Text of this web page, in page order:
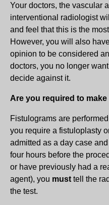
Your doctors, the vascular
interventional radiologist
and feel that this is the
However, you will also
opinion to be considered
doctors, you no longer
decide against it.
Are you required to
Fistulograms are
you require a fistuloplasty
admitted as a day case
four hours before the
or have previously had a
agent), you must tell the
the test.